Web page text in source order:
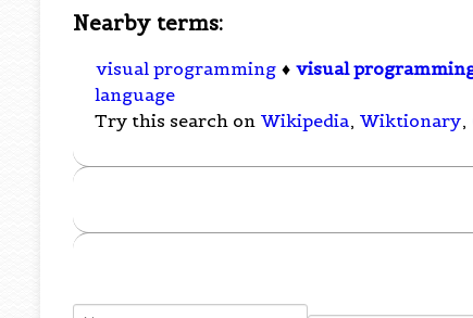
Nearby terms:
visual programming ♦ visual
language
Try this search on Wikipedia, Wiktionary,